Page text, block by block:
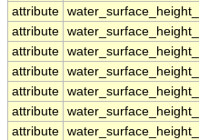
attribute
attribute
attribute
attribute
attribute
attribute
attribute